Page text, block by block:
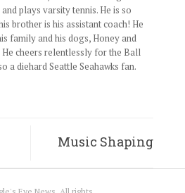
plays varsity tennis. He is so
brother is his assistant coach! He
family and his dogs, Honey and
He cheers relentlessly for the Ball
a diehard Seattle Seahawks fan.
Music Shaping